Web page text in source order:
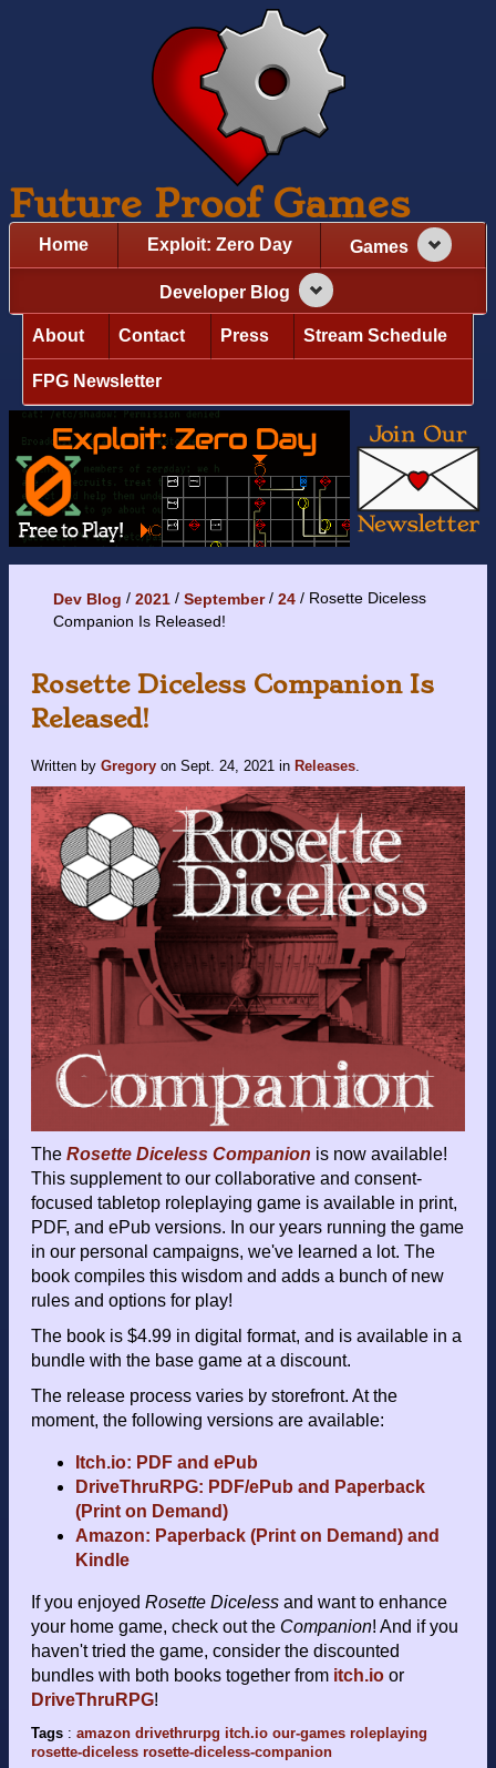
Future Proof Games
Home Exploit: Zero Day Games
Developer Blog
About Contact Press Stream Schedule
FPG Newsletter
Dev Blog 2021 September 24
Rosette Diceless
Companion Is Released!
Rosette Diceless Companion Is
Released!
Written by Gregory on Sept. 24, 2021 in Releases
The Rosette Diceless Companion is now available!
This supplement to our collaborative and consent-
focused tabletop roleplaying game is available in print,
PDF, and ePub versions. In our years running the game
in our personal campaigns, we've learned a lot. The
book compiles this wisdom and adds a bunch of new
rules and options for play!
The book is $4.99 in digital format, and is available in a
bundle with the base game at a discount.
The release process varies by storefront. At the
moment, the following versions are available:
Itch.io: PDF and ePub
DriveThruRPG: PDF/ePub and Paperback
(Print on Demand)
Amazon: Paperback (Print on Demand) and
Kindle
If you enjoyed Rosette Diceless and want to enhance
your home game, check out the Companion! And if you
haven't tried the game, consider the discounted
bundles with both books together from itch.io or
DriveThruRPG!
Tags : amazon drivethrurpg itch.io our-games roleplaying
rosette-diceless rosette-diceless-companion